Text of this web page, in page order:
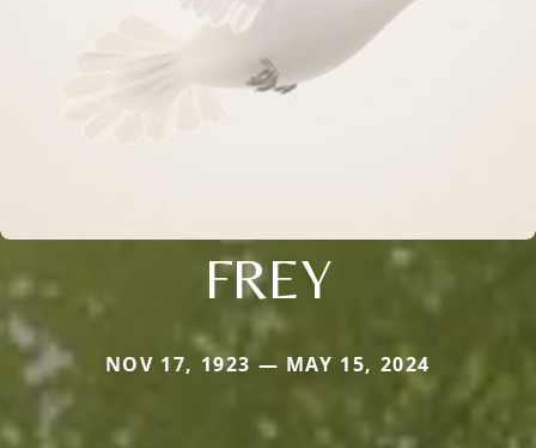
FREY
NOV 17, 1923 — MAY 15, 2024